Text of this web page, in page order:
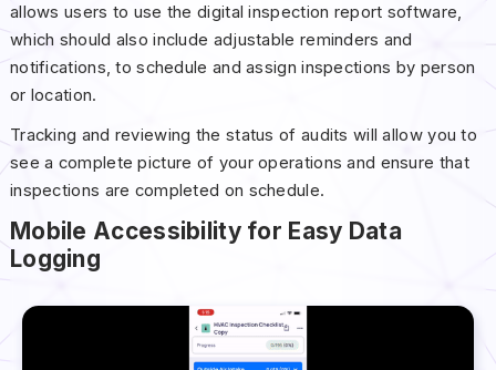
allows users to use the digital inspection report software,
which should also include adjustable reminders and
notifications, to schedule and assign inspections by person
or location.
Tracking and reviewing the status of audits will allow you to
see a complete picture of your operations and ensure that
inspections are completed on schedule.
Mobile Accessibility for Easy Data
Logging